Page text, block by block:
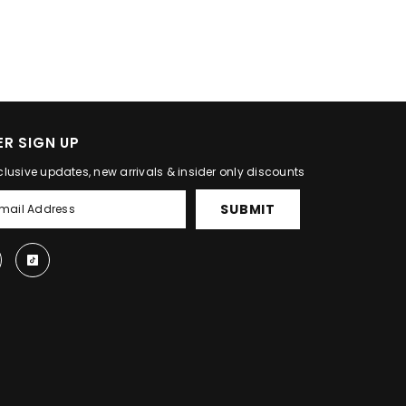
SIGN UP
updates, new arrivals & insider only discounts
SUBMIT